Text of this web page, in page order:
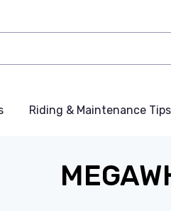
Riding & Maintenance Tips